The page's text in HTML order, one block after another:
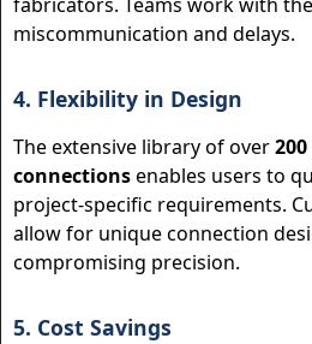
miscommunication and delays.
4. Flexibility in Design
The extensive library of over
connectionsenables users to
project-specific requirements.
allow for unique connection
compromising precision.
5. Cost Savings